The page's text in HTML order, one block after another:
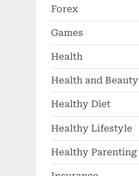
Forex
Games
Health
Health and Beauty
Healthy Diet
Healthy Lifestyle
Healthy Parenting